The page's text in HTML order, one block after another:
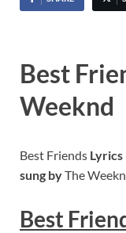
Best
Weeknd
Best Friends Lyrics
sung byThe
Best